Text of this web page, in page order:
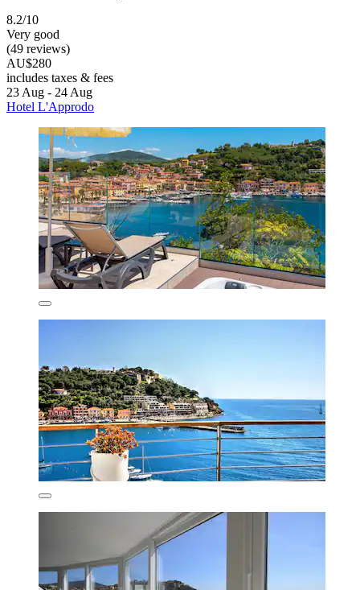
8.2/10
Very good
(49 reviews)
AU$280
includes taxes & fees
23 Aug - 24 Aug
Hotel L'Approdo